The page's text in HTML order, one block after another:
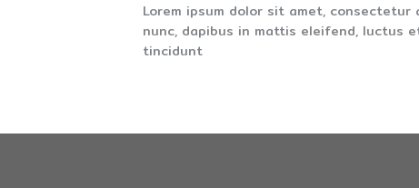
Lorem ipsum dolor sit amet, consectetur
nunc, dapibus in mattis eleifend, luctus
tincidunt